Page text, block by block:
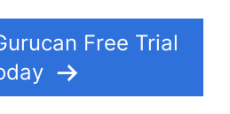
Free Trial